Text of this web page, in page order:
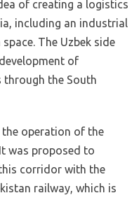
of creating a logistics
including an industrial
The Uzbek side
of
the South
the operation of the
was proposed to
corridor with the
railway, which is